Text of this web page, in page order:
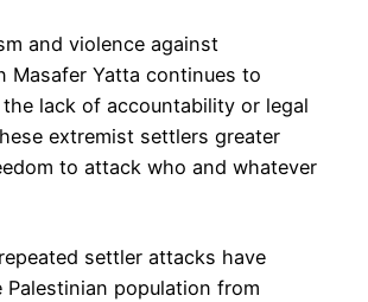
and violence against
Masafer Yatta continues to
lack of accountability or legal
extremist settlers greater
to attack who and whatever
settler attacks have
Palestinian population from